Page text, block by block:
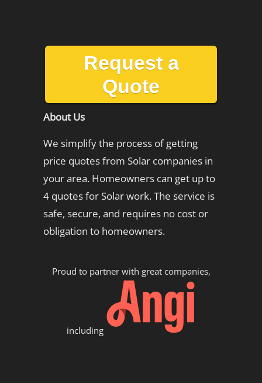
Request a
Quote
About Us
We simplify the process of getting
price quotes from Solar companies in
your area. Homeowners can get up to
4 quotes for Solar work. The service is
safe, secure, and requires no cost or
obligation to homeowners.
Proud to partner with great companies,
including